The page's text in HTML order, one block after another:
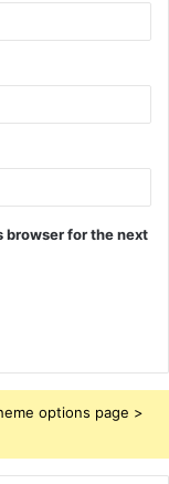
browser for the next
options page >